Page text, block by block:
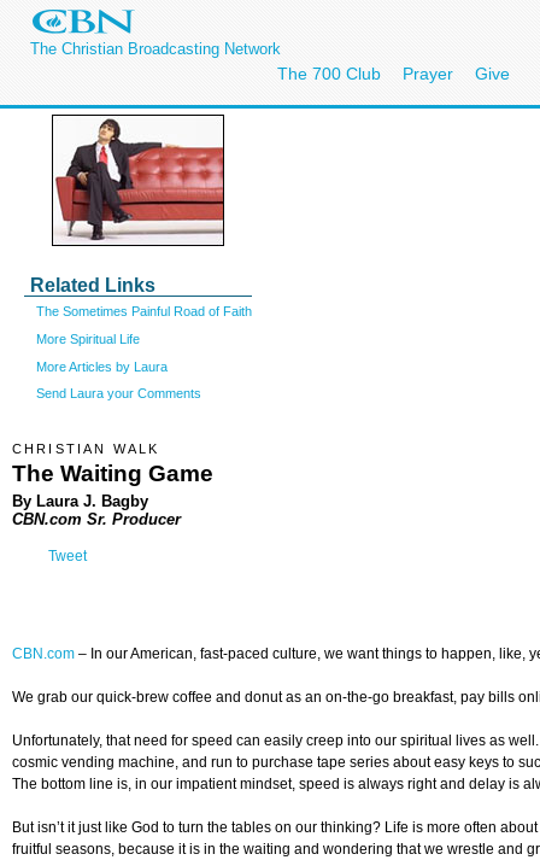
The Christian Broadcasting Network
The 700 Club Prayer Give
Related Links
The Sometimes Painful Road of Faith
More Spiritual Life
More Articles by Laura
Send Laura your Comments
CHRISTIAN WALK
The Waiting Game
By Laura J. Bagby
CBN.com Sr. Producer
Tweet
CBN.com – In our American, fast-paced culture, we want things to happen,
We grab our quick-brew coffee and donut as an on-the-go breakfast, pay bills
Unfortunately, that need for speed can easily creep into our spiritual lives as
cosmic vending machine, and run to purchase tape series about easy keys to
The bottom line is, in our impatient mindset, speed is always right and delay is
But isn’t it just like God to turn the tables on our thinking? Life is more often
fruitful seasons, because it is in the waiting and wondering that we wrestle and